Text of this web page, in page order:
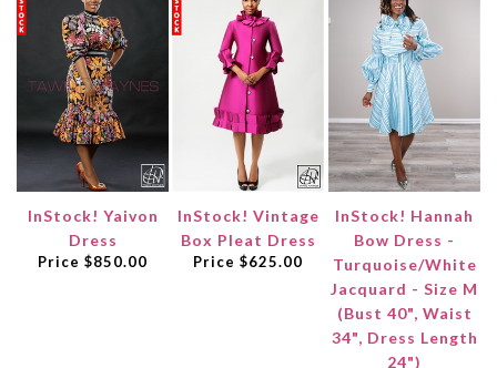
InStock! Yaivon
Dress
Price $850.00
InStock! Vintage
Box Pleat Dress
Price $625.00
InStock! Hannah
Bow Dress -
Turquoise/White
Jacquard - Size M
(Bust 40", Waist
34", Dress Length
24")